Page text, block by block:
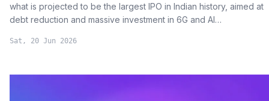
what is projected to be the largest IPO in Indian history, aimed at
debt reduction and massive investment in 6G and AI
Sat, 20 Jun 2026